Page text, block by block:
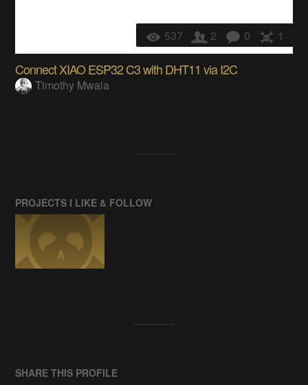
537 2 0 1
Connect XIAO ESP32 C3 with DHT11 via I2C
Timothy Mwala
PROJECTS I LIKE & FOLLOW
SHARE THIS PROFILE